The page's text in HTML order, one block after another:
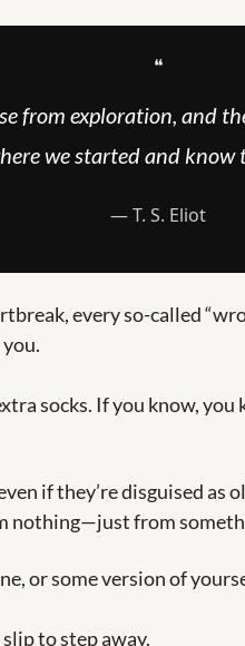
❝
from exploration, and
we started and know
― T. S. Eliot
every so-called
socks. If you know, you
if they’re disguised as
nothing—just from
or some version of
to step away.